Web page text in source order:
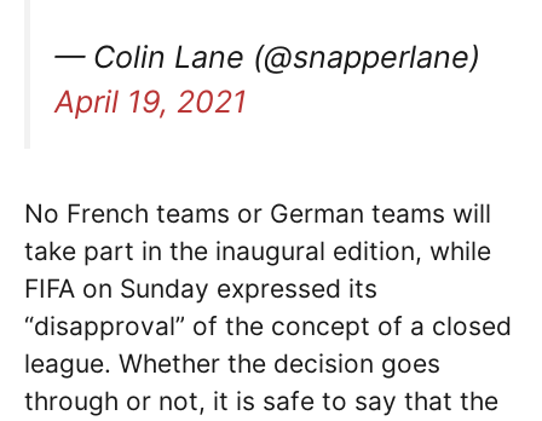
— Colin Lane (@snapperlane)
April 19, 2021
No French teams or German teams will
take part in the inaugural edition, while
FIFA on Sunday expressed its
“disapproval” of the concept of a closed
league. Whether the decision goes
through or not, it is safe to say that the